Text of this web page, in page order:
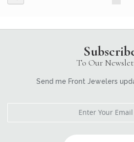
To Our
Send me Front Jewelers